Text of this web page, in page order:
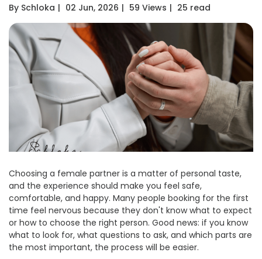
By Schloka | 02 Jun, 2026 | 59 Views | 25 read
Choosing a female partner is a matter of personal taste,
and the experience should make you feel safe,
comfortable, and happy. Many people booking for the first
time feel nervous because they don't know what to expect
or how to choose the right person. Good news: if you know
what to look for, what questions to ask, and which parts are
the most important, the process will be easier.